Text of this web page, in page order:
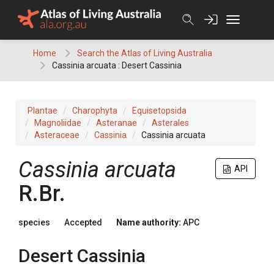
Home
Search the Atlas of Living Australia
Cassinia arcuata : Desert Cassinia
Plantae Charophyta
Equisetopsida
Magnoliidae
Asteranae
Asterales
Asteraceae
Cassinia Cassinia arcuata
API
Cassinia arcuata
R.Br.
species Accepted Name authority: APC
Desert Cassinia